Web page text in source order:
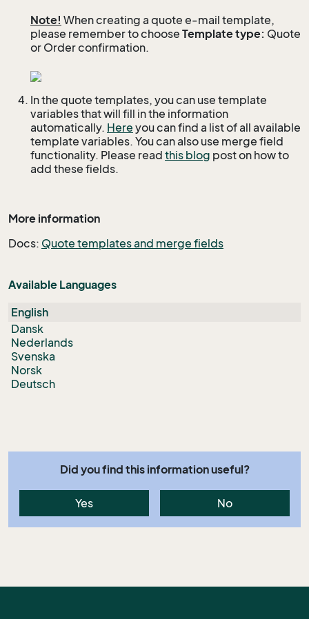
Note! When creating a quote e-mail template,
please remember to choose Template type: Quote
or Order confirmation.
In the quote templates, you can use template
variables that will fill in the information
automatically. Here you can find a list of all available
template variables. You can also use merge field
functionality. Please read this blog post on how to
add these fields.
More information
Docs: Quote templates and merge fields
Available Languages
English
Dansk
Nederlands
Svenska
Norsk
Deutsch
Did you find this information useful?
Yes No